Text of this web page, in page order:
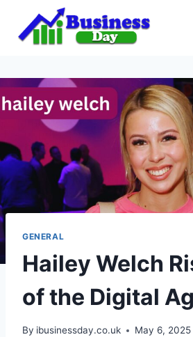
content
GENERAL
Hailey Welch
of the Digital
By ibusinessday.co.uk May 6, 2025